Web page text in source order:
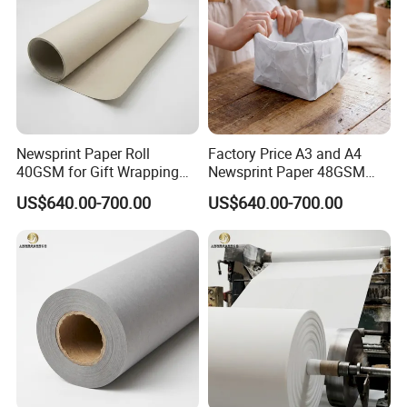
Newsprint Paper Roll
40GSM for Gift Wrapping
and Printing
US$640.00-700.00
Factory Price A3 and A4
Newsprint Paper 48GSM
45GSM for Printing
US$640.00-700.00